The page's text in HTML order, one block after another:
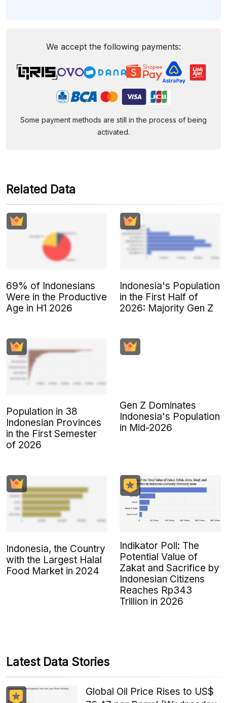
We accept the following payments:
Some payment methods are still in the process of being
activated.
Related Data
69% of Indonesians
Were in the Productive
Age in H1 2026
Indonesia's Population
in the First Half of
2026: Majority Gen Z
Population in 38
Indonesian Provinces
in the First Semester
of 2026
Gen Z Dominates
Indonesia's Population
in Mid-2026
Indonesia, the Country
with the Largest Halal
Food Market in 2024
Indikator Poll: The
Potential Value of
Zakat and Sacrifice by
Indonesian Citizens
Reaches Rp343
Trillion in 2026
Latest Data Stories
Global Oil Price Rises to US$